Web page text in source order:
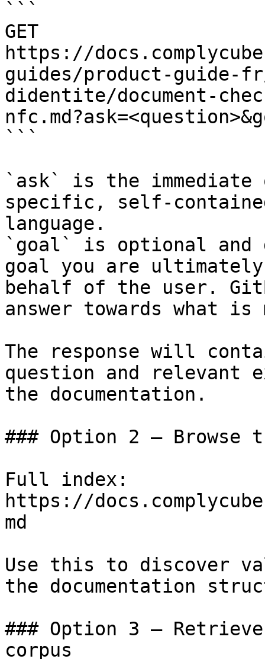
```
GET
https://
guides/product-
didentite/document-
```
`ask` is the
specific, self-
language.
`goal` is optional and
goal you are
behalf of the user.
answer towards what
The response will
question and relevant
the documentation.
### Option 2 — Browse
Full index:
https://
md
Use this to discover
the documentation
### Option 3 —
corpus